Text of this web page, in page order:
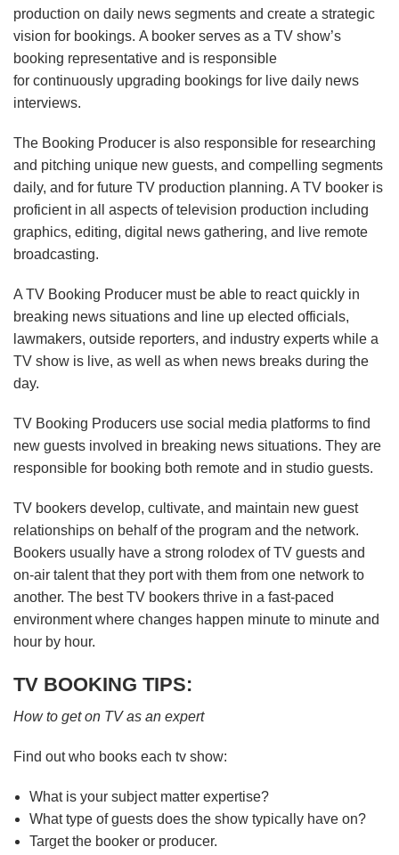
production on daily news segments and create a strategic
vision for bookings. A booker serves as a TV show’s
booking representative and is responsible
for continuously upgrading bookings for live daily news
interviews.
The Booking Producer is also responsible for researching
and pitching unique new guests, and compelling segments
daily, and for future TV production planning. A TV booker is
proficient in all aspects of television production including
graphics, editing, digital news gathering, and live remote
broadcasting.
A TV Booking Producer must be able to react quickly in
breaking news situations and line up elected officials,
lawmakers, outside reporters, and industry experts while a
TV show is live, as well as when news breaks during the
day.
TV Booking Producers use social media platforms to find
new guests involved in breaking news situations. They are
responsible for booking both remote and in studio guests.
TV bookers develop, cultivate, and maintain new guest
relationships on behalf of the program and the network.
Bookers usually have a strong rolodex of TV guests and
on-air talent that they port with them from one network to
another. The best TV bookers thrive in a fast-paced
environment where changes happen minute to minute and
hour by hour.
TV BOOKING TIPS:
How to get on TV as an expert
Find out who books each tv show:
What is your subject matter expertise?
What type of guests does the show typically have on?
Target the booker or producer.